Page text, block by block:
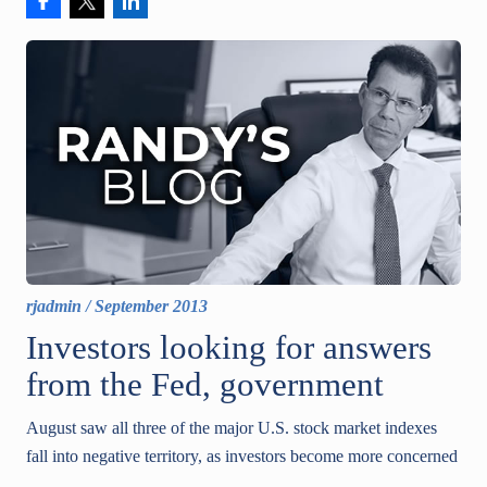
rjadmin /September 2013
Investors looking for answers
from the Fed, government
August saw all three of the major U.S. stock market indexes
fall into negative territory, as investors become more concerned